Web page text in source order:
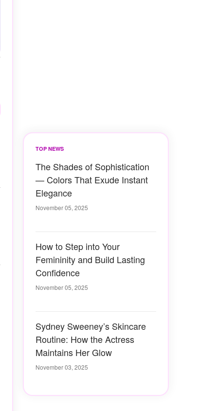
TOP NEWS
The Shades of Sophistication
— Colors That Exude Instant
Elegance
November 05, 2025
How to Step into Your
Femininity and Build Lasting
Confidence
November 05, 2025
Sydney Sweeney’s Skincare
Routine: How the Actress
Maintains Her Glow
November 03, 2025